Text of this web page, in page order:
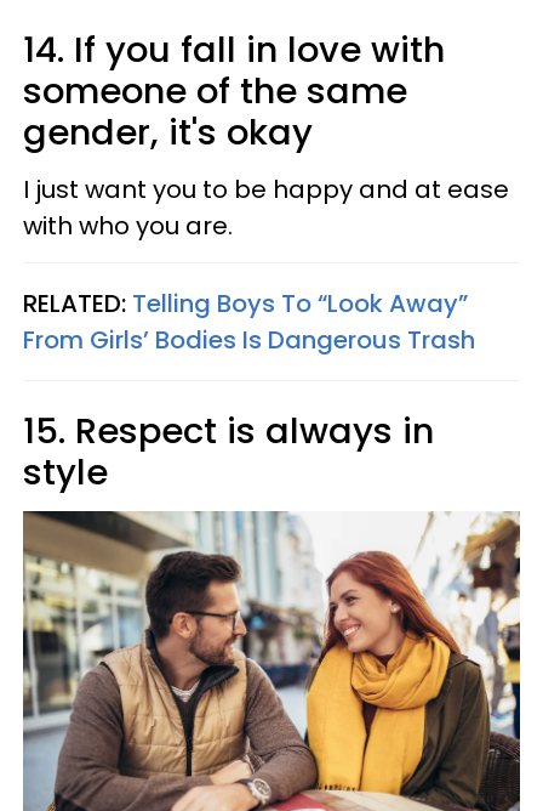
14. If you fall in love with
someone of the same
gender, it's okay
I just want you to be happy and at ease
with who you are.
RELATED: Telling Boys To “Look Away”
From Girls’ Bodies Is Dangerous Trash
15. Respect is always in
style